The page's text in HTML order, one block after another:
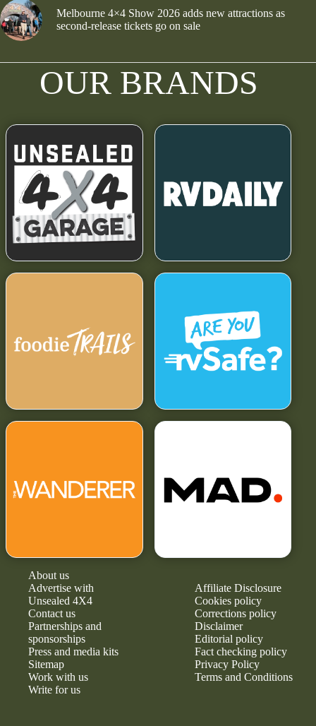
Melbourne 4×4 Show 2026 adds new attractions as
second-release tickets go on sale
OUR BRANDS
About us
Advertise with
Unsealed 4X4
Contact us
Partnerships and
sponsorships
Press and media kits
Sitemap
Work with us
Write for us
Affiliate Disclosure
Cookies policy
Corrections policy
Disclaimer
Editorial policy
Fact checking policy
Privacy Policy
Terms and Conditions